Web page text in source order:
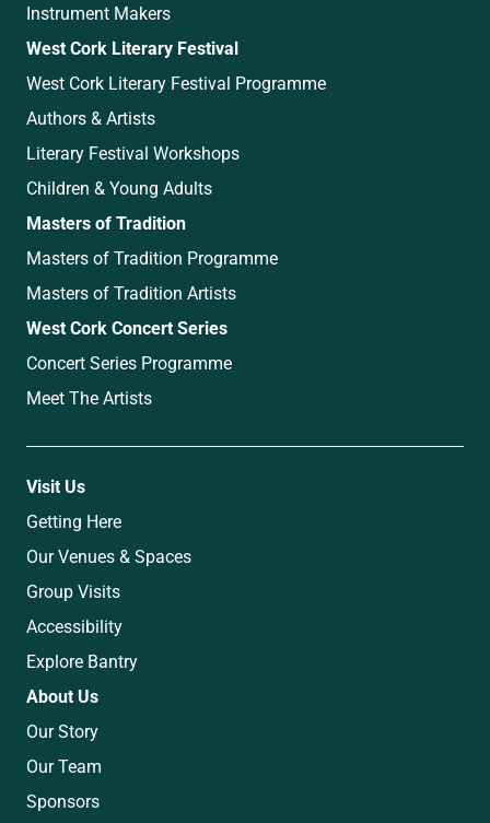
Instrument Makers
West Cork Literary Festival
West Cork Literary Festival Programme
Authors & Artists
Literary Festival Workshops
Children & Young Adults
Masters of Tradition
Masters of Tradition Programme
Masters of Tradition Artists
West Cork Concert Series
Concert Series Programme
Meet The Artists
Visit Us
Getting Here
Our Venues & Spaces
Group Visits
Accessibility
Explore Bantry
About Us
Our Story
Our Team
Sponsors